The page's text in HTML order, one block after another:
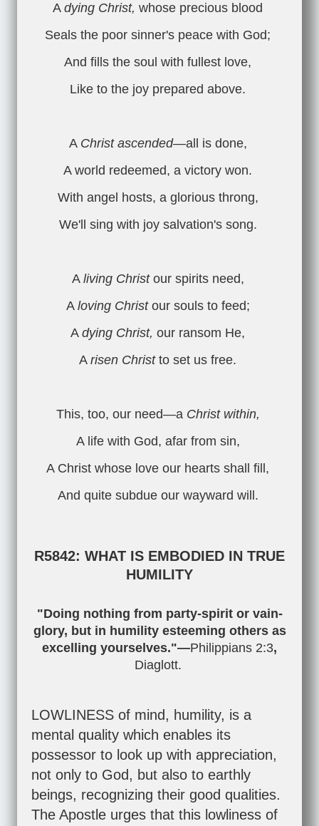
A dying Christ, whose precious blood
Seals the poor sinner's peace with God;
And fills the soul with fullest love,
Like to the joy prepared above.
A Christ ascended—all is done,
A world redeemed, a victory won.
With angel hosts, a glorious throng,
We'll sing with joy salvation's song.
A living Christ our spirits need,
A loving Christ our souls to feed;
A dying Christ, our ransom He,
A risen Christ to set us free.
This, too, our need—a Christ within,
A life with God, afar from sin,
A Christ whose love our hearts shall fill,
And quite subdue our wayward will.
R5842: WHAT IS EMBODIED IN TRUE
HUMILITY
"Doing nothing from party-spirit or vain-
glory, but in humility esteeming others as
excelling yourselves."—Philippians 2:3,
Diaglott.
LOWLINESS of mind, humility, is a
mental quality which enables its
possessor to look up with appreciation,
not only to God, but also to earthly
beings, recognizing their good qualities.
The Apostle urges that this lowliness of